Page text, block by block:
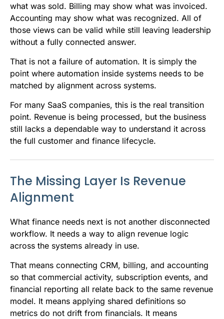
what was sold. Billing may show what was invoiced.
Accounting may show what was recognized. All of
those views can be valid while still leaving leadership
without a fully connected answer.
That is not a failure of automation. It is simply the
point where automation inside systems needs to be
matched by alignment across systems.
For many SaaS companies, this is the real transition
point. Revenue is being processed, but the business
still lacks a dependable way to understand it across
the full customer and finance lifecycle.
The Missing Layer Is Revenue
Alignment
What finance needs next is not another disconnected
workflow. It needs a way to align revenue logic
across the systems already in use.
That means connecting CRM, billing, and accounting
so that commercial activity, subscription events, and
financial reporting all relate back to the same revenue
model. It means applying shared definitions so
metrics do not drift from financials. It means